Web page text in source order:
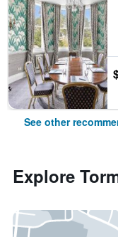
See other
Explore